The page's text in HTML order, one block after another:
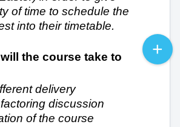
of time to schedule the
into their timetable.
the course take to
delivery
discussion
of the course